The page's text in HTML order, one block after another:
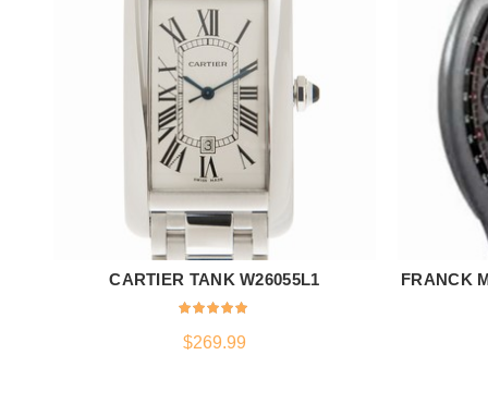
ADD TO CART
CARTIER TANK W26055L1
$269.99
FRANCK